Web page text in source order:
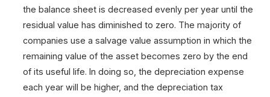
the balance sheet is decreased evenly per year until the
residual value has diminished to zero. The majority of
companies use a salvage value assumption in which the
remaining value of the asset becomes zero by the end
of its useful life. In doing so, the depreciation expense
each year will be higher, and the depreciation tax